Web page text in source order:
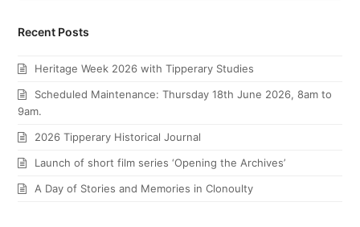
Recent Posts
Heritage Week 2026 with Tipperary Studies
Scheduled Maintenance: Thursday 18th June 2026, 8am to
9am.
2026 Tipperary Historical Journal
Launch of short film series ‘Opening the Archives’
A Day of Stories and Memories in Clonoulty